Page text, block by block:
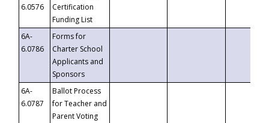
6.0576
Certification
Funding List
6A-
6.0786
Forms for
Charter School
Applicants and
Sponsors
6A-
6.0787
Ballot Process
for Teacher and
Parent Voting